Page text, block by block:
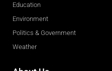
Education
Environment
Politics & Government
Weather